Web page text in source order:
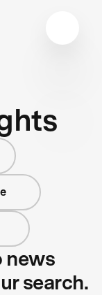
news
search.